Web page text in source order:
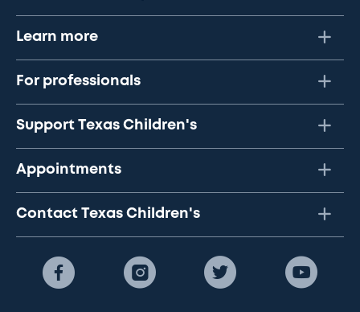
Learn more
For professionals
Support Texas Children's
Appointments
Contact Texas Children's